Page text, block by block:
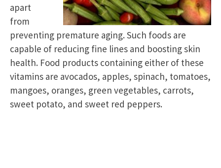
apart
from
preventing premature aging. Such foods are
capable of reducing fine lines and boosting skin
health. Food products containing either of these
vitamins are avocados, apples, spinach, tomatoes,
mangoes, oranges, green vegetables, carrots,
sweet potato, and sweet red peppers.